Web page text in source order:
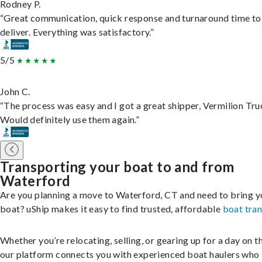
Rodney P.
“Great communication, quick response and turnaround time to
deliver. Everything was satisfactory.”
5/5
John C.
“The process was easy and I got a great shipper, Vermilion
Would definitely use them again.”
Transporting your boat to and from
Waterford
Are you planning a move to Waterford, CT and need to bring
boat? uShip makes it easy to find trusted, affordable boat
Whether you’re relocating, selling, or gearing up for a day on
our platform connects you with experienced boat haulers who